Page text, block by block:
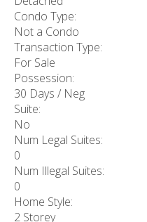
Condo Type:
Not a Condo
Transaction Type:
For Sale
Possession:
30 Days / Neg
Suite:
No
Num Legal Suites:
0
Num Illegal Suites:
0
Home Style:
2 Storey